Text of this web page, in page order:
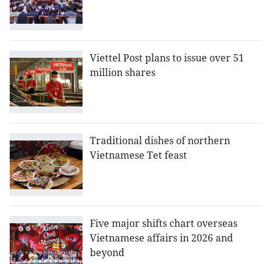
Viettel Post plans to issue over 51
million shares
Traditional dishes of northern
Vietnamese Tet feast
Five major shifts chart overseas
Vietnamese affairs in 2026 and
beyond